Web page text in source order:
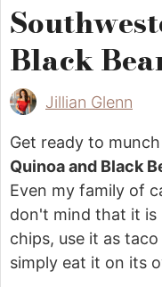
Black
Jillian Glenn
Get ready to
Quinoa and Black
Even my family of
don't mind that it is
chips, use it as
simply eat it on its